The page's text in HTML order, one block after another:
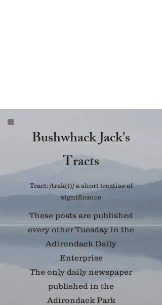
Bushwhack Jack's
Tracts
Tract: /trak(t)/ a short treatise of
significance
These posts are published
every other Tuesday in the
Adirondack Daily
Enterprise
The only daily newspaper
published in the
Adirondack Park